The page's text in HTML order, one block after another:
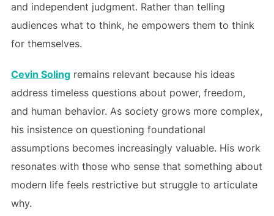
and independent judgment. Rather than telling
audiences what to think, he empowers them to think
for themselves.
Cevin Solingremains relevant because his ideas
address timeless questions about power, freedom,
and human behavior. As society grows more complex,
his insistence on questioning foundational
assumptions becomes increasingly valuable. His work
resonates with those who sense that something about
modern life feels restrictive but struggle to articulate
why.